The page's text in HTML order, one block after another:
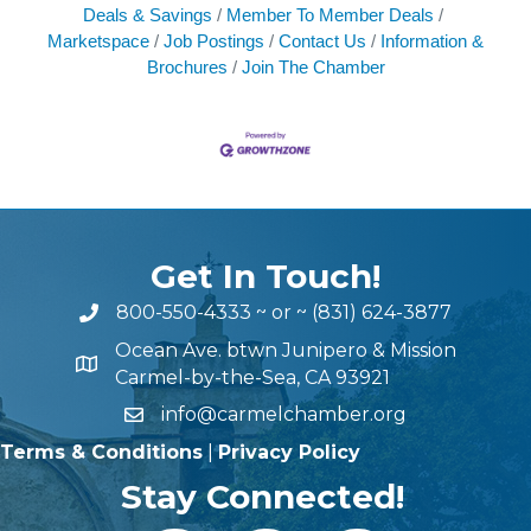
Deals & Savings
Member To Member Deals
Marketspace
Job Postings Contact Us
Information &
Brochures
Join The Chamber
Get In Touch!
800-550-4333 ~ or ~ (831) 624-3877
Ocean Ave. btwn Junipero & Mission
Carmel-by-the-Sea, CA 93921
info@carmelchamber.org
Terms & Conditions |Privacy Policy
Stay Connected!